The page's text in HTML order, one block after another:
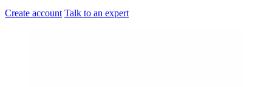
Create account Talk to an expert